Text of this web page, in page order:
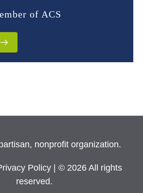
of ACS
nonprofit organization.
Policy
| © 2026 All rights
reserved.